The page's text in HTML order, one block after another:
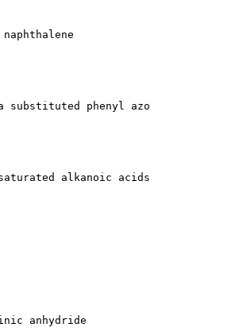
substituted phenyl azo
alkanoic acids
anhydride